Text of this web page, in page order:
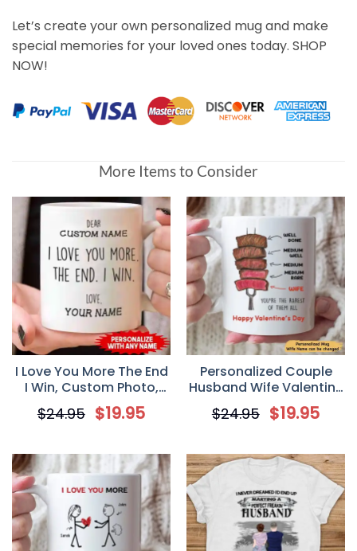
Let’s create your own personalized mug and make
special memories for your loved ones today. SHOP
NOW!
More Items to Consider
I Love You More The End
I Win, Custom Photo,
Personalized Mugs,
Valentine’s Day gift,
$24.95 $19.95
Personalized Couple
Husband Wife Valentine
You’re The Rarest Of
Them All Mug
$24.95 $19.95